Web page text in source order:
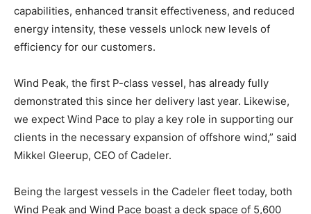
capabilities, enhanced transit effectiveness, and reduced
energy intensity, these vessels unlock new levels of
efficiency for our customers.
Wind Peak, the first P-class vessel, has already fully
demonstrated this since her delivery last year. Likewise,
we expect Wind Pace to play a key role in supporting our
clients in the necessary expansion of offshore wind,” said
Mikkel Gleerup, CEO of Cadeler.
Being the largest vessels in the Cadeler fleet today, both
Wind Peak and Wind Pace boast a deck space of 5,600